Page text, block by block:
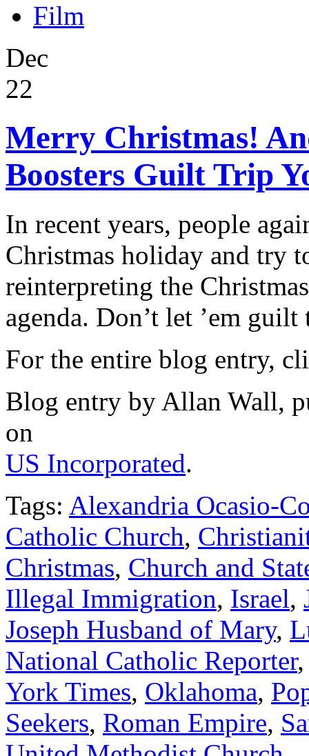
Film
Dec
22
Merry Christmas!
Boosters Guilt Trip
In recent years, people
Christmas holiday and try
reinterpreting the
agenda. Don’t let ’em
For the entire blog entry,
Blog entry by Allan Wall,
on
US Incorporated.
Tags: Alexandria Ocasio-
Catholic Church,
Christmas, Church and
Illegal Immigration, Israel,
Joseph Husband of Mary,
National Catholic Reporter
York Times, Oklahoma,
Seekers, Roman Empire,